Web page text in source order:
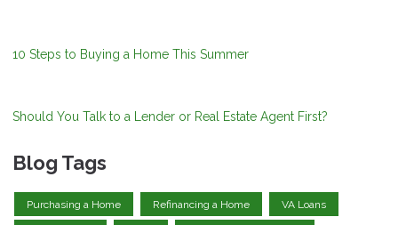
10 Steps to Buying a Home This Summer
Should You Talk to a Lender or Real Estate Agent First?
Blog Tags
Purchasing a Home Refinancing a Home VA Loans